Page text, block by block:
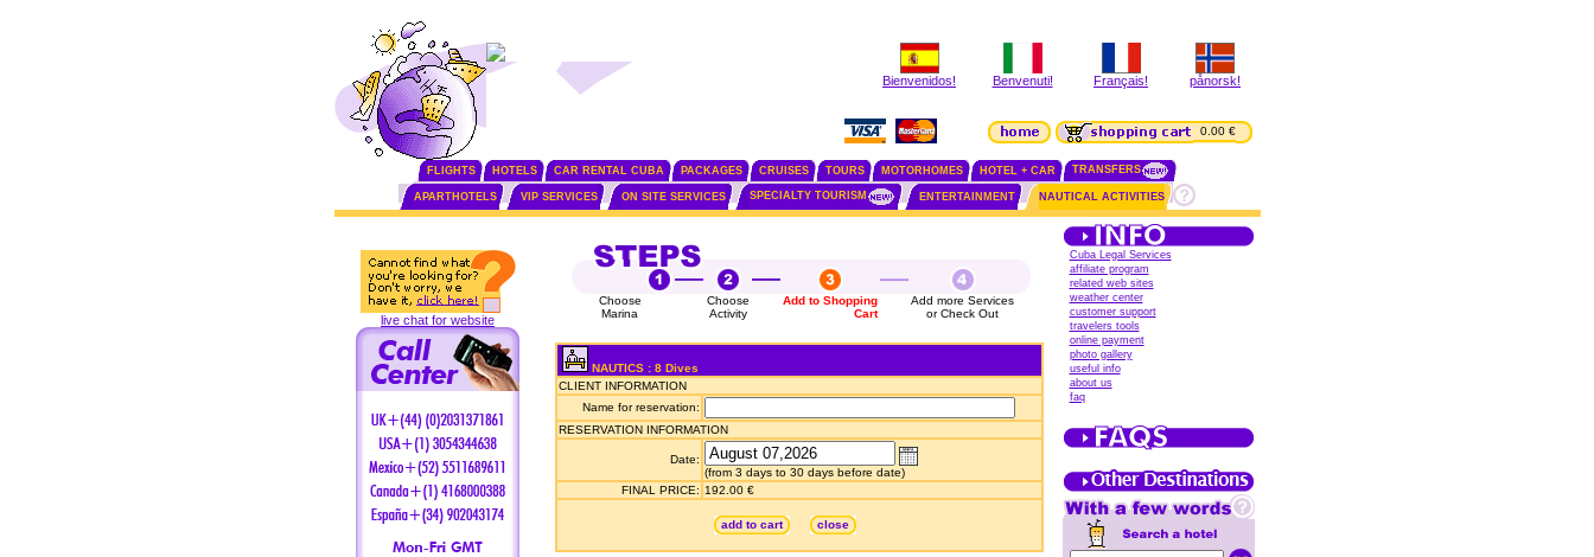
Bienvenidos! Benvenuti! Français! pånorsk!
0.00 €
FLIGHTS HOTELS CAR RENTAL CUBA PACKAGES CRUISES TOURS MOTORHOMES HOTEL + CAR TRANSFERS
APARTHOTELS VIP SERVICES ON SITE SERVICES SPECIALTY TOURISM ENTERTAINMENT NAUTICAL ACTIVITIES
live chat for website
Choose
Marina
Choose
Activity
Add to Shopping
Cart
Add more Services
or Check Out
NAUTICS : 8 Dives
CLIENT INFORMATION
Name for reservation:
RESERVATION INFORMATION
Date:
(from 3 days to 30 days before date)
FINAL PRICE: 192.00 €
add to cart close
Cuba Legal Services
affiliate program
related web sites
weather center
customer support
travelers tools
online payment
photo gallery
useful info
about us
faq